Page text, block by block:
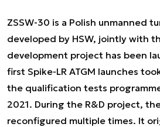
ZSSW-30 is a Polish unmanned
developed by HSW, jointly with
development project has been
first Spike-LR ATGM launches
the qualification tests
2021. During the R&D project,
reconfigured multiple times. It